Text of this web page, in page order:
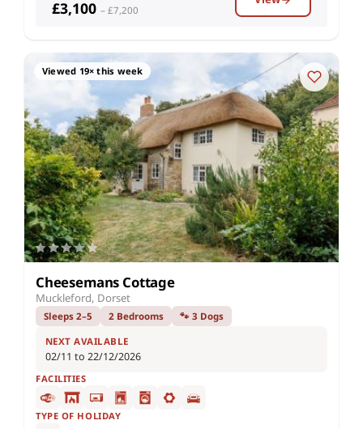
£3,100 – £7,200
Viewed 19× this week
Cheesemans Cottage
Muckleford, Dorset
Sleeps 2–5 2 Bedrooms 🐾 3 Dogs
NEXT AVAILABLE
02/11 to 22/12/2026
FACILITIES
TYPE OF HOLIDAY